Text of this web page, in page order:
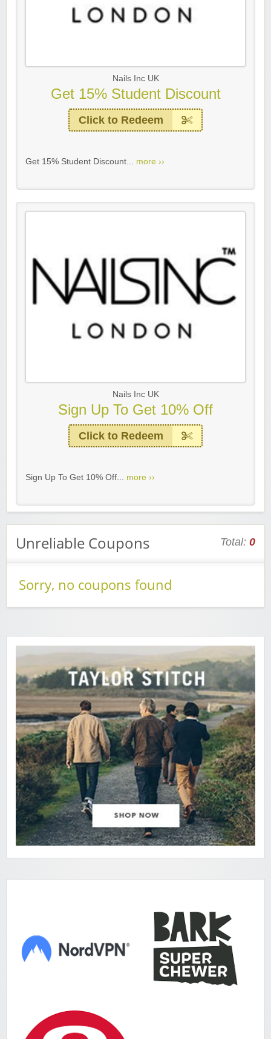
Nails Inc UK
Get 15% Student Discount
Click to Redeem
Get 15% Student Discount... more ››
Nails Inc UK
Sign Up To Get 10% Off
Click to Redeem
Sign Up To Get 10% Off... more ››
Unreliable Coupons Total: 0
Sorry, no coupons found